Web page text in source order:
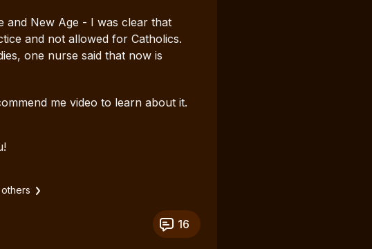
and New Age - I was clear that
and not allowed for Catholics.
one nurse said that now is
me video to learn about it.
16